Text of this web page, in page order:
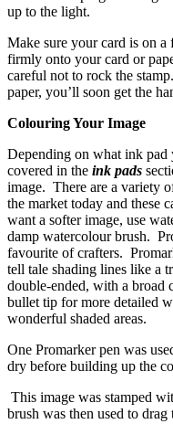
up to the light.
Make sure your card is on a
firmly onto your card or
careful not to rock the
paper, you’ll soon get the
Colouring Your Image
Depending on what ink pad
covered in the ink pads
image. There are a variety
the market today and
want a softer image, use
damp watercolour brush.
favourite of crafters.
tell tale shading lines like a
double-ended, with a broad
bullet tip for more detailed
wonderful shaded areas.
One Promarker pen was
dry before building up the
This image was stamped
brush was then used to